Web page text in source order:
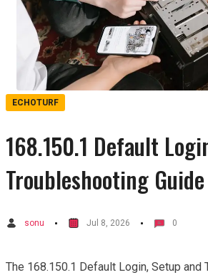
ECHOTURF
168.150.1 Default
Troubleshooting Guide
sonu Jul 8, 2026 0
The 168.150.1 Default Login, Setup and